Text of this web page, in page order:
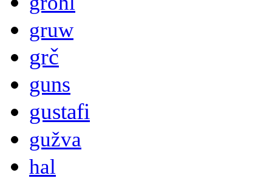
gruw
grč
guns
gustafi
gužva
hal